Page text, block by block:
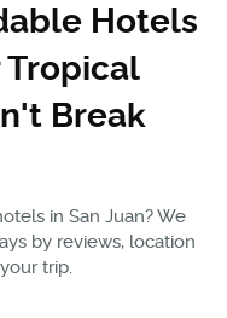
Hotels
Tropical
Break
in San Juan? We
by reviews, location
trip.